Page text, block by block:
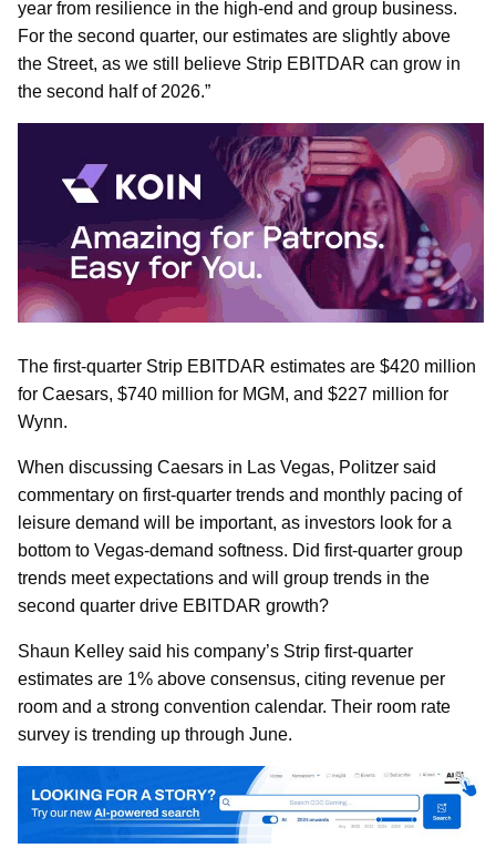
year from resilience in the high-end and group business.
For the second quarter, our estimates are slightly above
the Street, as we still believe Strip EBITDAR can grow in
the second half of 2026.”
The first-quarter Strip EBITDAR estimates are $420 million
for Caesars, $740 million for MGM, and $227 million for
Wynn.
When discussing Caesars in Las Vegas, Politzer said
commentary on first-quarter trends and monthly pacing of
leisure demand will be important, as investors look for a
bottom to Vegas-demand softness. Did first-quarter group
trends meet expectations and will group trends in the
second quarter drive EBITDAR growth?
Shaun Kelley said his company’s Strip first-quarter
estimates are 1% above consensus, citing revenue per
room and a strong convention calendar. Their room rate
survey is trending up through June.